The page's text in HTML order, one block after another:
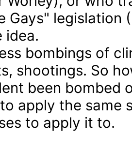
Gays" legislation
idea.
bombings of
shootings. So
been bombed
apply the same
to apply it to.